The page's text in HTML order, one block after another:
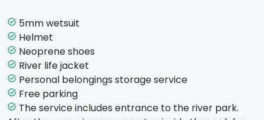
short sections, and propel yourself with strokes. All of
this is done safely, accompanied by a
guide.
A unique experience of nature, adrenaline, and
breathtaking landscapes.
task_alt 5mm wetsuit
task_alt Helmet
task_alt Neoprene shoes
task_alt River life jacket
task_alt Personal belongings storage service
task_alt Free parking
task_alt The service includes entrance to the river park.